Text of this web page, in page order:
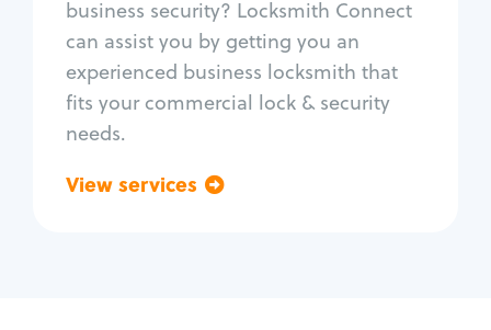
business security? Locksmith Connect
can assist you by getting you an
experienced business locksmith that
fits your commercial lock & security
needs.
View services
Safe repair